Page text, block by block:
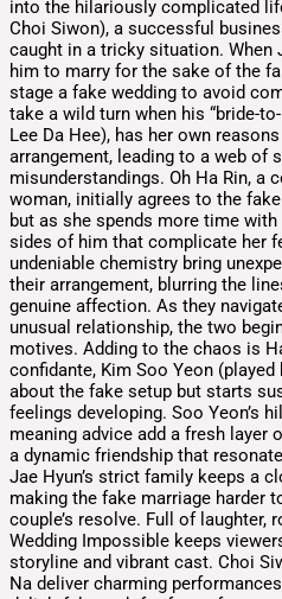
into the hilariously complicated
Choi Siwon), a successful
caught in a tricky situation. When
him to marry for the sake of the
stage a fake wedding to avoid
take a wild turn when his “bride-
Lee Da Hee), has her own
arrangement, leading to a web of
misunderstandings. Oh Ha Rin, a
woman, initially agrees to the
but as she spends more time
sides of him that complicate her
undeniable chemistry bring
their arrangement, blurring the
genuine affection. As they
unusual relationship, the two
motives. Adding to the chaos is
confidante, Kim Soo Yeon
about the fake setup but starts
feelings developing. Soo Yeon’s
meaning advice add a fresh layer
a dynamic friendship that
Jae Hyun’s strict family keeps a
making the fake marriage harder
couple’s resolve. Full of laughter,
Wedding Impossible keeps
storyline and vibrant cast. Choi
Na deliver charming